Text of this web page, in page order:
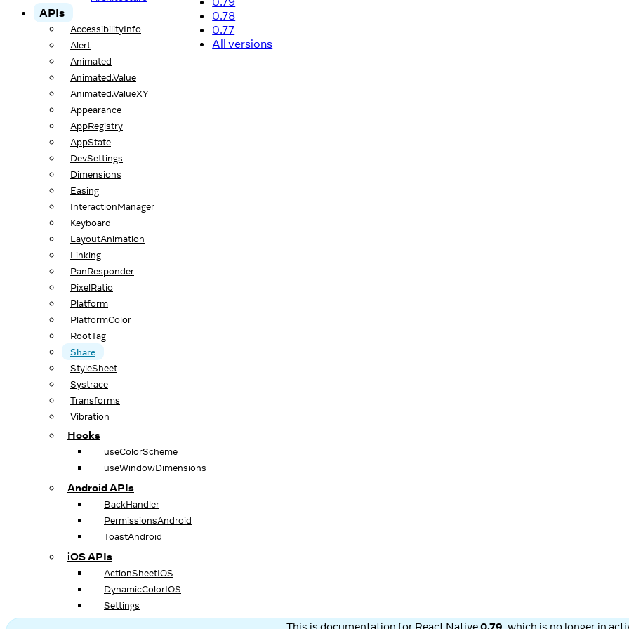
0.78
0.77
All versions
APIs
AccessibilityInfo
Alert
Animated
Animated.Value
Animated.ValueXY
Appearance
AppRegistry
AppState
DevSettings
Dimensions
Easing
InteractionManager
Keyboard
LayoutAnimation
Linking
PanResponder
PixelRatio
Platform
PlatformColor
RootTag
Share
StyleSheet
Systrace
Transforms
Vibration
Hooks
useColorScheme
useWindowDimensions
Android APIs
BackHandler
PermissionsAndroid
ToastAndroid
iOS APIs
ActionSheetIOS
DynamicColorIOS
Settings